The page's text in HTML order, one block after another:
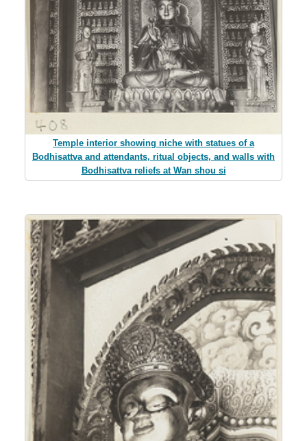
Temple interior showing niche with statues of a
Bodhisattva and attendants, ritual objects, and walls with
Bodhisattva reliefs at Wan shou si